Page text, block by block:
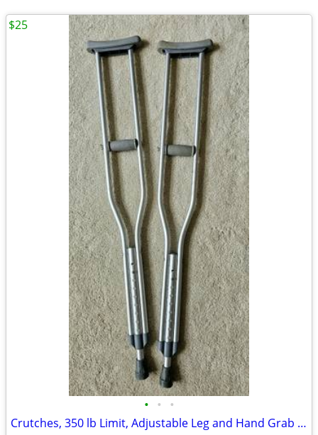
• • •
Crutches, 350 lb Limit, Adjustable Leg and Hand Grab Heights
$25